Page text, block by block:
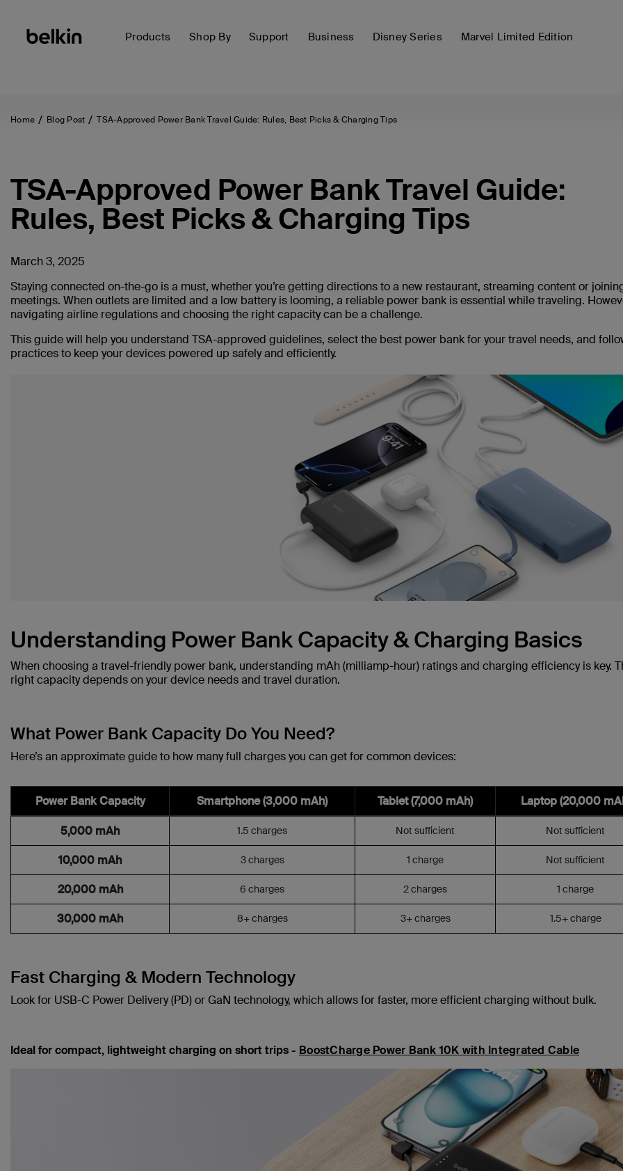
Products Shop By Support Business Disney Series Marvel Limited Edition
Home Blog Post TSA-Approved Power Bank Travel Guide: Rules, Best Picks & Charging Tips
TSA-Approved Power Bank Travel Guide:
Rules, Best Picks & Charging Tips
March 3, 2025
Staying connected on-the-go is a must, whether you’re getting directions to a new restaurant, streaming content or
meetings. When outlets are limited and a low battery is looming, a reliable power bank is essential while traveling.
navigating airline regulations and choosing the right capacity can be a challenge.
This guide will help you understand TSA-approved guidelines, select the best power bank for your travel needs, and
practices to keep your devices powered up safely and efficiently.
Understanding Power Bank Capacity & Charging Basics
When choosing a travel-friendly power bank, understanding mAh (milliamp-hour) ratings and charging efficiency is key.
right capacity depends on your device needs and travel duration.
What Power Bank Capacity Do You Need?
Here’s an approximate guide to how many full charges you can get for common devices:
Power Bank Capacity Smartphone (3,000 mAh) Tablet (7,000 mAh) Laptop (20,000
5,000 mAh 1.5 charges Not sufficient Not sufficient
10,000 mAh 3 charges 1 charge Not sufficient
20,000 mAh 6 charges 2 charges 1 charge
30,000 mAh 8+ charges 3+ charges 1.5+ charge
Fast Charging & Modern Technology
Look for USB-C Power Delivery (PD) or GaN technology, which allows for faster, more efficient charging without bulk.
Ideal for compact, lightweight charging on short trips - BoostCharge Power Bank 10K with Integrated Cable